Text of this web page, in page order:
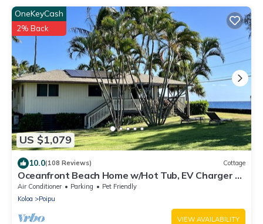
US $1,079
OneKeyCash
2% Back
10.0(108 Reviews) Cottage
Oceanfront Beach Home w/Hot Tub, EV Charger –
Steps to Poipu Beach Park!
Air Conditioner Parking
Pet Friendly
Koloa
Poipu
VIEW AVAILABILITY